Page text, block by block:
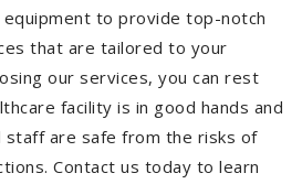
to provide top-notch
that are tailored to your
our services, you can rest
facility is in good hands and
are safe from the risks of
Contact us today to learn